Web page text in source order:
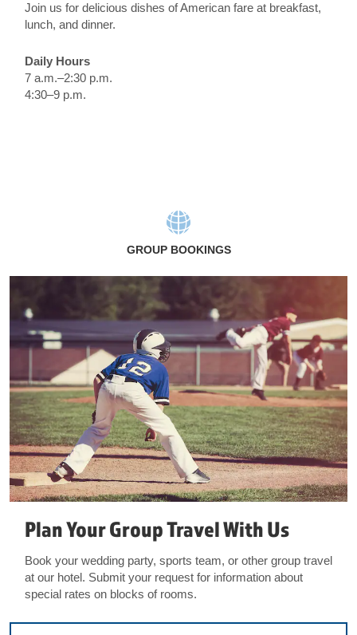
Join us for delicious dishes of American fare at breakfast,
lunch, and dinner.
Daily Hours
7 a.m.–2:30 p.m.
4:30–9 p.m.
GROUP BOOKINGS
Plan Your Group Travel With Us
Book your wedding party, sports team, or other group travel
at our hotel. Submit your request for information about
special rates on blocks of rooms.